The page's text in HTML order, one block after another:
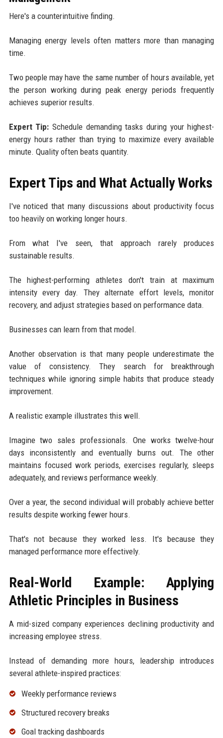
Here's a counterintuitive finding.
Managing energy levels often matters more than managing
time.
Two people may have the same number of hours available, yet
the person working during peak energy periods frequently
achieves superior results.
Expert Tip: Schedule demanding tasks during your highest-
energy hours rather than trying to maximize every available
minute. Quality often beats quantity.
Expert Tips and What Actually Works
I've noticed that many discussions about productivity focus
too heavily on working longer hours.
From what I've seen, that approach rarely produces
sustainable results.
The highest-performing athletes don't train at maximum
intensity every day. They alternate effort levels, monitor
recovery, and adjust strategies based on performance data.
Businesses can learn from that model.
Another observation is that many people underestimate the
value of consistency. They search for breakthrough
techniques while ignoring simple habits that produce steady
improvement.
A realistic example illustrates this well.
Imagine two sales professionals. One works twelve-hour
days inconsistently and eventually burns out. The other
maintains focused work periods, exercises regularly, sleeps
adequately, and reviews performance weekly.
Over a year, the second individual will probably achieve better
results despite working fewer hours.
That's not because they worked less. It's because they
managed performance more effectively.
Real-World Example: Applying
Athletic Principles in Business
A mid-sized company experiences declining productivity and
increasing employee stress.
Instead of demanding more hours, leadership introduces
several athlete-inspired practices:
Weekly performance reviews
Structured recovery breaks
Goal tracking dashboards